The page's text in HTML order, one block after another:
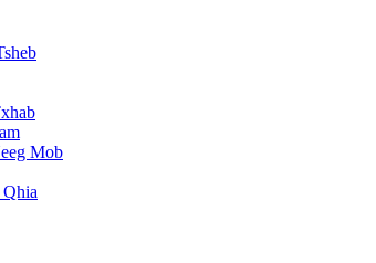
Mob